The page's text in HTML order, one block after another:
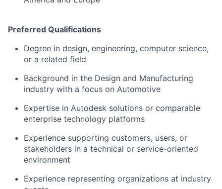
Preferred Qualifications
Degree in design, engineering, computer science,
or a related field
Background in the Design and Manufacturing
industry with a focus on Automotive
Expertise in Autodesk solutions or comparable
enterprise technology platforms
Experience supporting customers, users, or
stakeholders in a technical or service-oriented
environment
Experience representing organizations at industry